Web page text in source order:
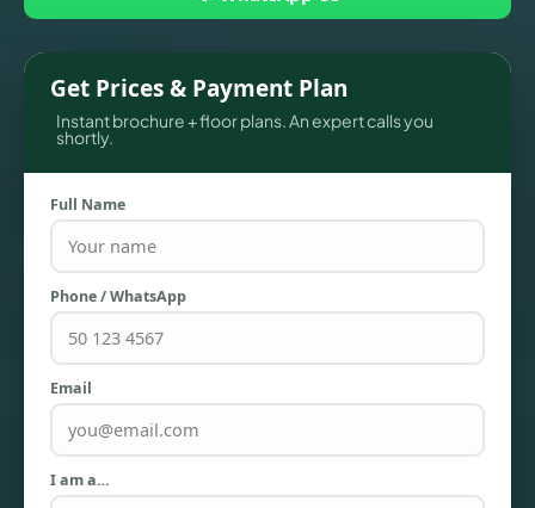
Get Prices & Payment Plan
Instant brochure + floor plans. An expert calls you
shortly.
Full Name
Phone / WhatsApp
Email
I am a…